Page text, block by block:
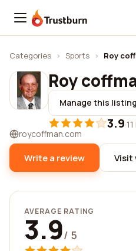
Trustburn
Categories › Sports › Roy
Roy
Manage this listing
3.9·
roycoffman.com
Write a review Visit
AVERAGE RATING
3.9/ 5